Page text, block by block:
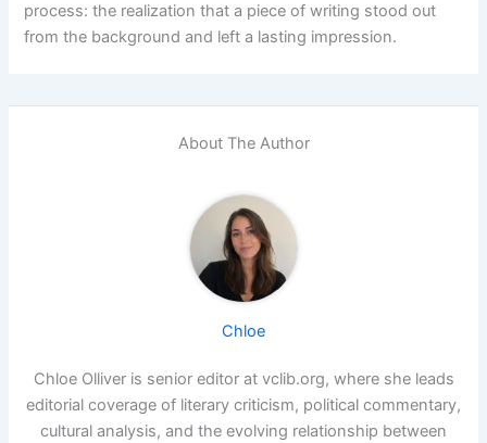
process: the realization that a piece of writing stood out
from the background and left a lasting impression.
About The Author
Chloe
Chloe Olliver is senior editor at vclib.org, where she leads
editorial coverage of literary criticism, political commentary,
cultural analysis, and the evolving relationship between